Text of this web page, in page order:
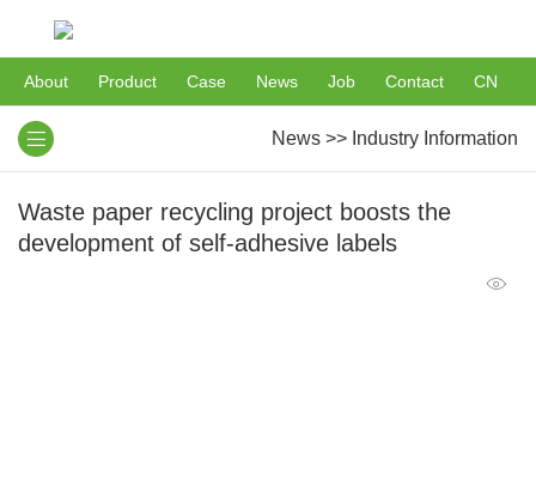
About Product Case News Job Contact CN
News >> Industry Information
Waste paper recycling project boosts the
development of self-adhesive labels